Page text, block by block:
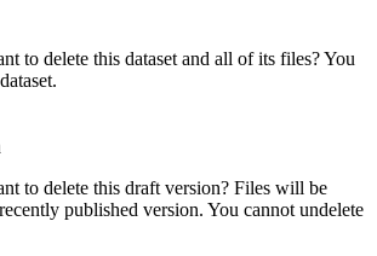
to delete this dataset and all of its files? You
to delete this draft version? Files will be
published version. You cannot undelete